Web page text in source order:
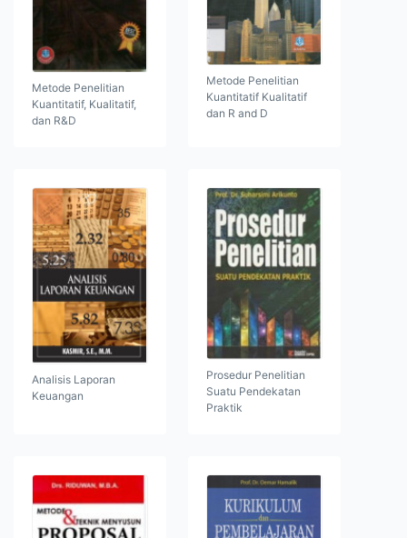
Metode Penelitian
Kuantitatif, Kualitatif,
dan R&D
Metode Penelitian
Kuantitatif Kualitatif
dan R and D
Analisis Laporan
Keuangan
Prosedur Penelitian
Suatu Pendekatan
Praktik